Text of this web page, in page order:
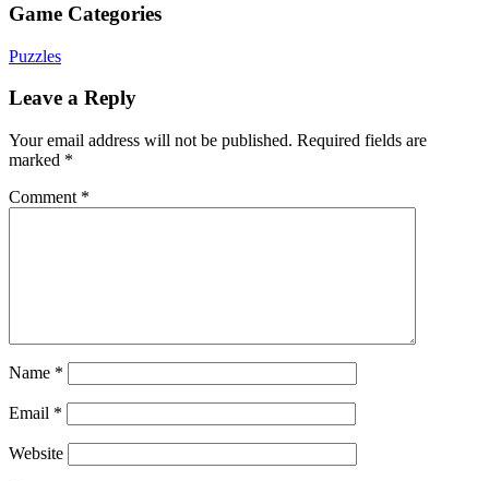
Game Categories
Puzzles
Leave a Reply
Your email address will not be published. Required fields are
marked *
Comment *
Name *
Email *
Website